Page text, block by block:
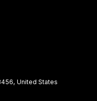
United States